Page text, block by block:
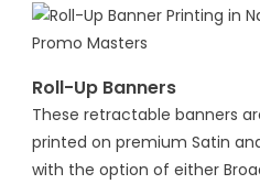
Roll-Up Banners
These retractable banners
printed on premium Satin
with the option of either